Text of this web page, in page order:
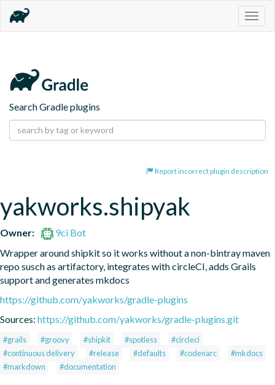
Search Gradle plugins
Report incorrect plugin description
yakworks.shipyak
Owner:
9ci Bot
Wrapper around shipkit so it works without a non-bintray maven
repo susch as artifactory, integrates with circleCI, adds Grails
support and generates mkdocs
https://github.com/yakworks/gradle-plugins
Sources: https://github.com/yakworks/gradle-plugins.git
#grails #groovy #shipkit #spotless
#circleci
#continuous delivery
#release #defaults #codenarc
#mkdocs
#markdown
#documentation